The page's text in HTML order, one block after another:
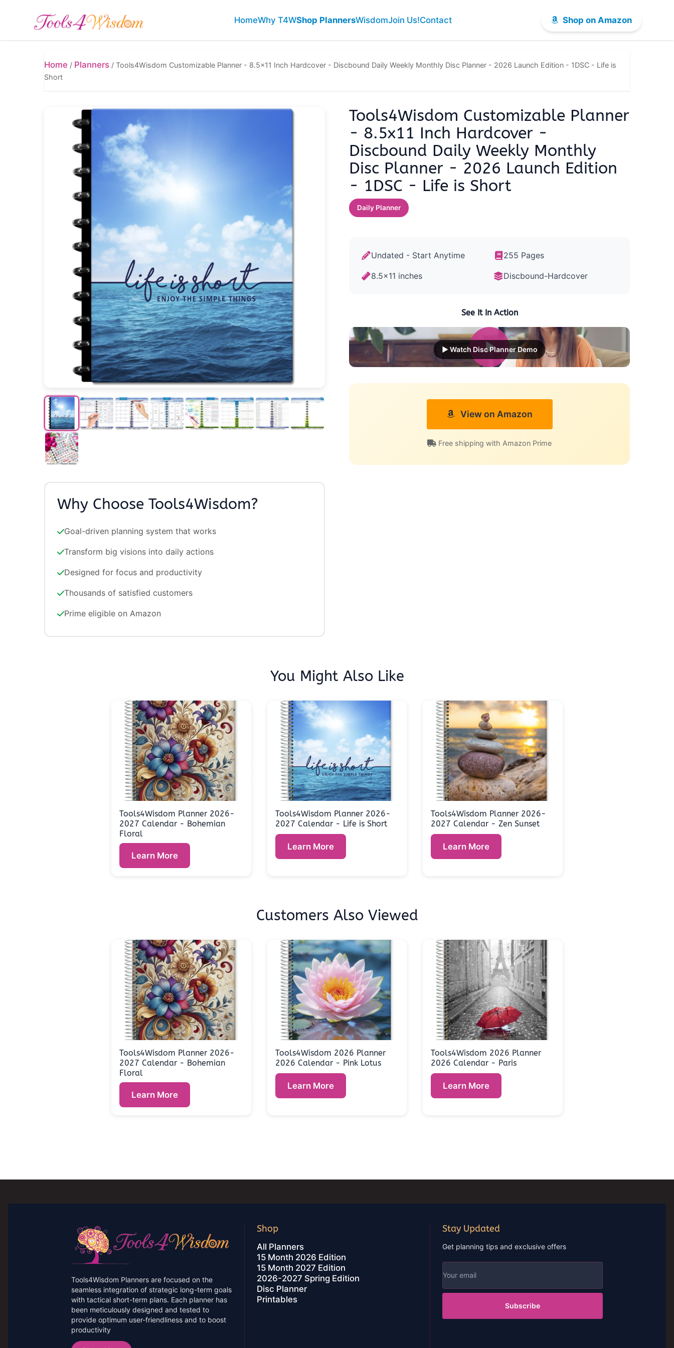
HomeWhy T4WShop PlannersWisdomJoin Us!Contact Shop on Amazon
Home / Planners / Tools4Wisdom Customizable Planner - 8.5x11 Inch Hardcover - Discbound Daily Weekly Monthly Disc Planner - 2026 Launch Edition - 1DSC - Life is
Short
Why Choose Tools4Wisdom?
Goal-driven planning system that works
Transform big visions into daily actions
Designed for focus and productivity
Thousands of satisfied customers
Prime eligible on Amazon
Tools4Wisdom Customizable Planner
- 8.5x11 Inch Hardcover -
Discbound Daily Weekly Monthly
Disc Planner - 2026 Launch Edition
- 1DSC - Life is Short
Daily Planner
Undated - Start Anytime 255 Pages
8.5x11 inches Discbound-Hardcover
See It In Action
▶ Watch Disc Planner Demo
View on Amazon
Free shipping with Amazon Prime
You Might Also Like
Tools4Wisdom Planner 2026-
2027 Calendar - Bohemian
Floral
Learn More
Tools4Wisdom Planner 2026-
2027 Calendar - Life is Short
Learn More
Tools4Wisdom Planner 2026-
2027 Calendar - Zen Sunset
Learn More
Customers Also Viewed
Tools4Wisdom Planner 2026-
2027 Calendar - Bohemian
Floral
Learn More
Tools4Wisdom 2026 Planner
2026 Calendar - Pink Lotus
Learn More
Tools4Wisdom 2026 Planner
2026 Calendar - Paris
Learn More
Tools4Wisdom Planners are focused on the
seamless integration of strategic long-term goals
with tactical short-term plans. Each planner has
been meticulously designed and tested to
provide optimum user-friendliness and to boost
productivity
Shop
All Planners
15 Month 2026 Edition
15 Month 2027 Edition
2026-2027 Spring Edition
Disc Planner
Printables
Stay Updated
Get planning tips and exclusive offers
Subscribe